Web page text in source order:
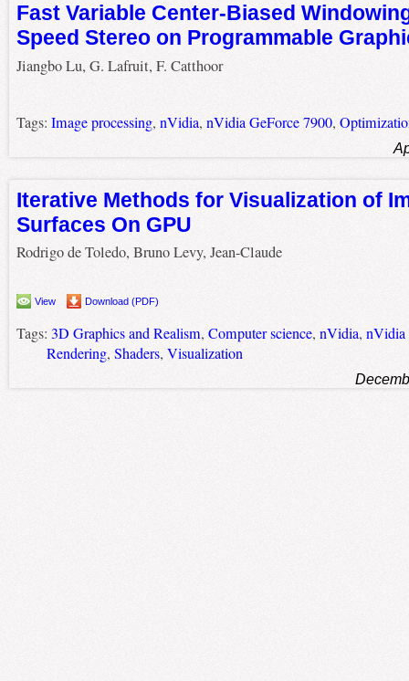
Fast Variable Center-Biased
Speed Stereo on Programmable
Jiangbo Lu, G. Lafruit, F. Catthoor
Tags: Image processing, nVidia, nVidia GeForce 7900,
Iterative Methods for Visualization of
Surfaces On GPU
Rodrigo de Toledo, Bruno Levy, Jean-Claude
View Download (PDF)
Tags: 3D Graphics and Realism, Computer science, nVidia, nVidia
Rendering, Shaders, Visualization